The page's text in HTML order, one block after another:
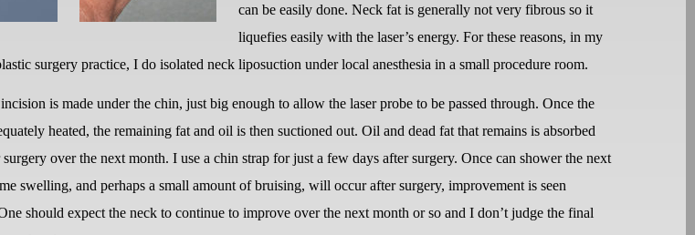
can be easily done. Neck fat is generally not very fibrous so it
liquefies easily with the laser’s energy. For these reasons, in my
surgery practice, I do isolated neck liposuction under local anesthesia in a small procedure room.
is made under the chin, just big enough to allow the laser probe to be passed through. Once the
heated, the remaining fat and oil is then suctioned out. Oil and dead fat that remains is absorbed
over the next month. I use a chin strap for just a few days after surgery. Once can shower the next
swelling, and perhaps a small amount of bruising, will occur after surgery, improvement is seen
should expect the neck to continue to improve over the next month or so and I don’t judge the final